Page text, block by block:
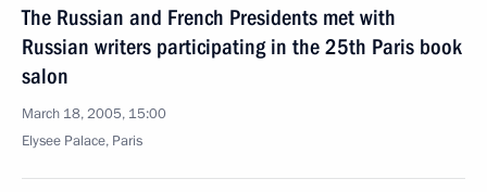
The Russian and French Presidents met with
Russian writers participating in the 25th Paris book
salon
March 18, 2005, 15:00
Elysee Palace, Paris